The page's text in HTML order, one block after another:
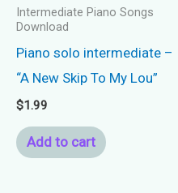
Intermediate Piano Songs
Download
Piano solo intermediate –
“A New Skip To My Lou”
$1.99
Add to cart